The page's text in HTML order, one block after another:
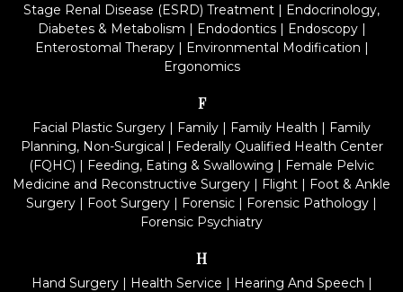
Stage Renal Disease (ESRD) Treatment | Endocrinology,
Diabetes & Metabolism | Endodontics| Endoscopy|
Enterostomal Therapy| Environmental Modification |
Ergonomics
F
Facial Plastic Surgery | Family | Family Health | Family
Planning, Non-Surgical | Federally Qualified Health Center
(FQHC) | Feeding, Eating & Swallowing | Female Pelvic
Medicine and Reconstructive Surgery | Flight | Foot & Ankle
Surgery | Foot Surgery | Forensic | Forensic Pathology |
Forensic Psychiatry
H
Hand Surgery| Health Service | Hearing And Speech |